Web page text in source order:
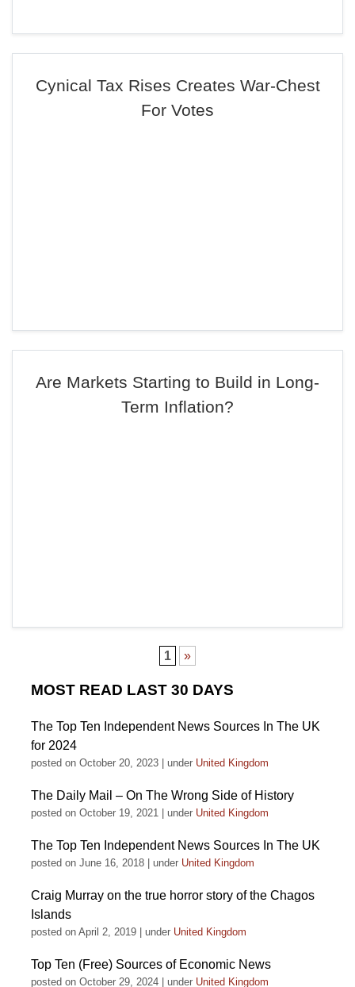
Cynical Tax Rises Creates War-Chest
For Votes
Are Markets Starting to Build in Long-
Term Inflation?
1 »
MOST READ LAST 30 DAYS
The Top Ten Independent News Sources In The UK
for 2024
posted on October 20, 2023 under United Kingdom
The Daily Mail – On The Wrong Side of History
posted on October 19, 2021 under United Kingdom
The Top Ten Independent News Sources In The UK
posted on June 16, 2018 under United Kingdom
Craig Murray on the true horror story of the Chagos
Islands
posted on April 2, 2019 under United Kingdom
Top Ten (Free) Sources of Economic News
posted on October 29, 2024 under United Kingdom